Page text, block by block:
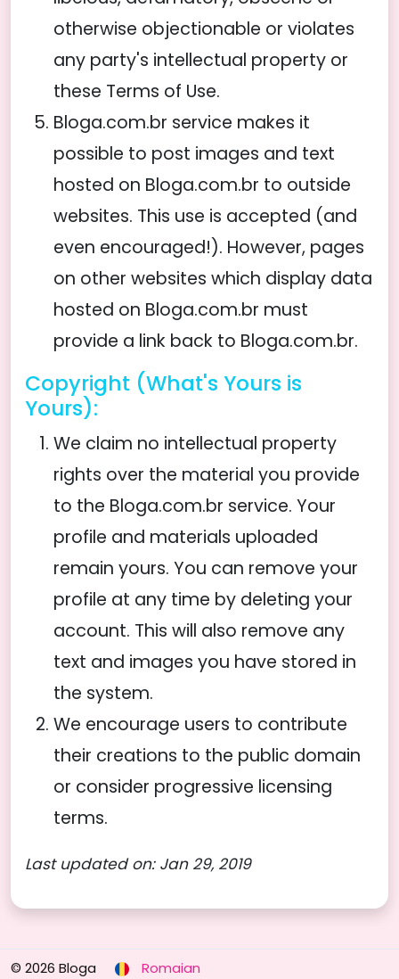
otherwise objectionable or violates
any party's intellectual property or
these Terms of Use.
Bloga.com.br service makes it
possible to post images and text
hosted on Bloga.com.br to outside
websites. This use is accepted (and
even encouraged!). However, pages
on other websites which display data
hosted on Bloga.com.br must
provide a link back to Bloga.com.br.
Copyright (What's Yours is
Yours):
We claim no intellectual property
rights over the material you provide
to the Bloga.com.br service. Your
profile and materials uploaded
remain yours. You can remove your
profile at any time by deleting your
account. This will also remove any
text and images you have stored in
the system.
We encourage users to contribute
their creations to the public domain
or consider progressive licensing
terms.
Last updated on: Jan 29, 2019
© 2026 Bloga
Romaian